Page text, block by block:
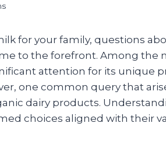
for your family, questions
to the forefront. Among the
attention for its unique
one common query that
dairy products.
choices aligned with their